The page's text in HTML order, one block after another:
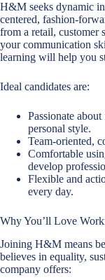
H&M seeks dynamic
centered, fashion-
from a retail, customer
your communication
learning will help you
Ideal candidates are:
Passionate
personal style.
Team-oriented,
Comfortable
develop
Flexible and
every day.
Why You’ll Love
Joining H&M means
believes in equality,
company offers: